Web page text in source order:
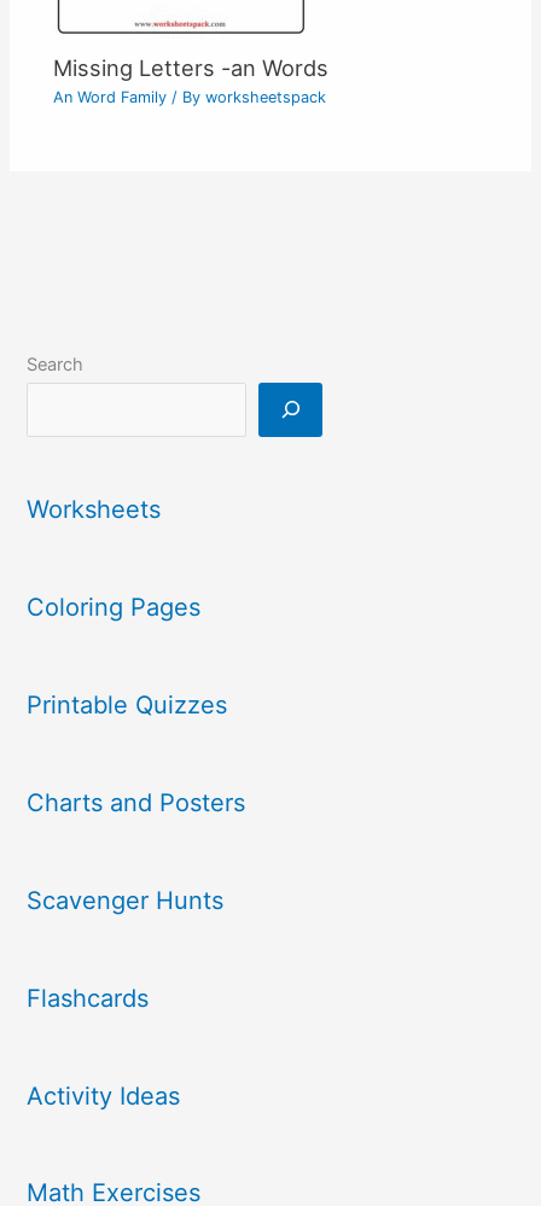
Missing Letters -an Words
An Word Family / Byworksheetspack
Search
Worksheets
Coloring Pages
Printable Quizzes
Charts and Posters
Scavenger Hunts
Flashcards
Activity Ideas
Math Exercises